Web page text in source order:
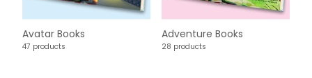
Avatar Books
47 products
Adventure Books
28 products